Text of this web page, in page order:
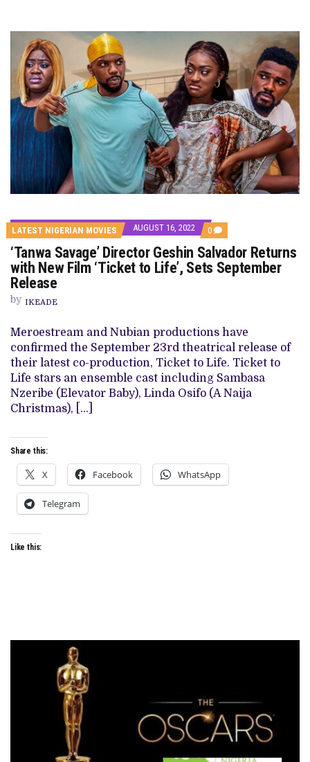
LATEST NIGERIAN MOVIES AUGUST 16, 2022 0 COMMENTS
ON
‘TANWA
SAVAGE’
DIRECTOR
FILM
‘TICKET
TO
LIFE’,
SETS
RELEASE
‘Tanwa Savage’ Director Geshin Salvador Returns
with New Film ‘Ticket to Life’, Sets September
Release
by IKEADE
Meroestream and Nubian productions have
confirmed the September 23rd theatrical release of
their latest co-production, Ticket to Life. Ticket to
Life stars an ensemble cast including Sambasa
Nzeribe (Elevator Baby), Linda Osifo (A Naija
Christmas), […]
Share this:
X Facebook WhatsApp
Telegram
Like this: